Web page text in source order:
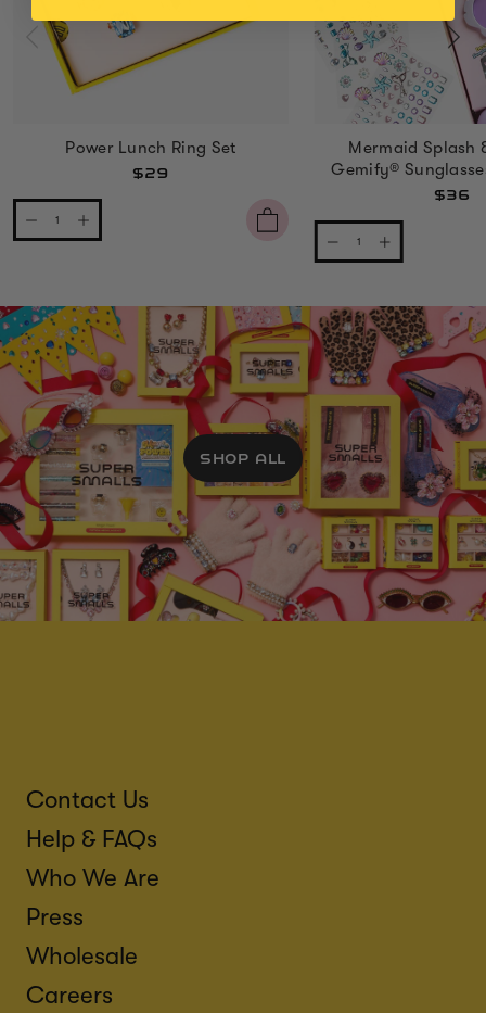
Power Lunch Ring Set
$29
Mermaid Splash
Gemify®
$36
SHOP ALL
Contact Us
Help & FAQs
Who We Are
Press
Wholesale
Careers